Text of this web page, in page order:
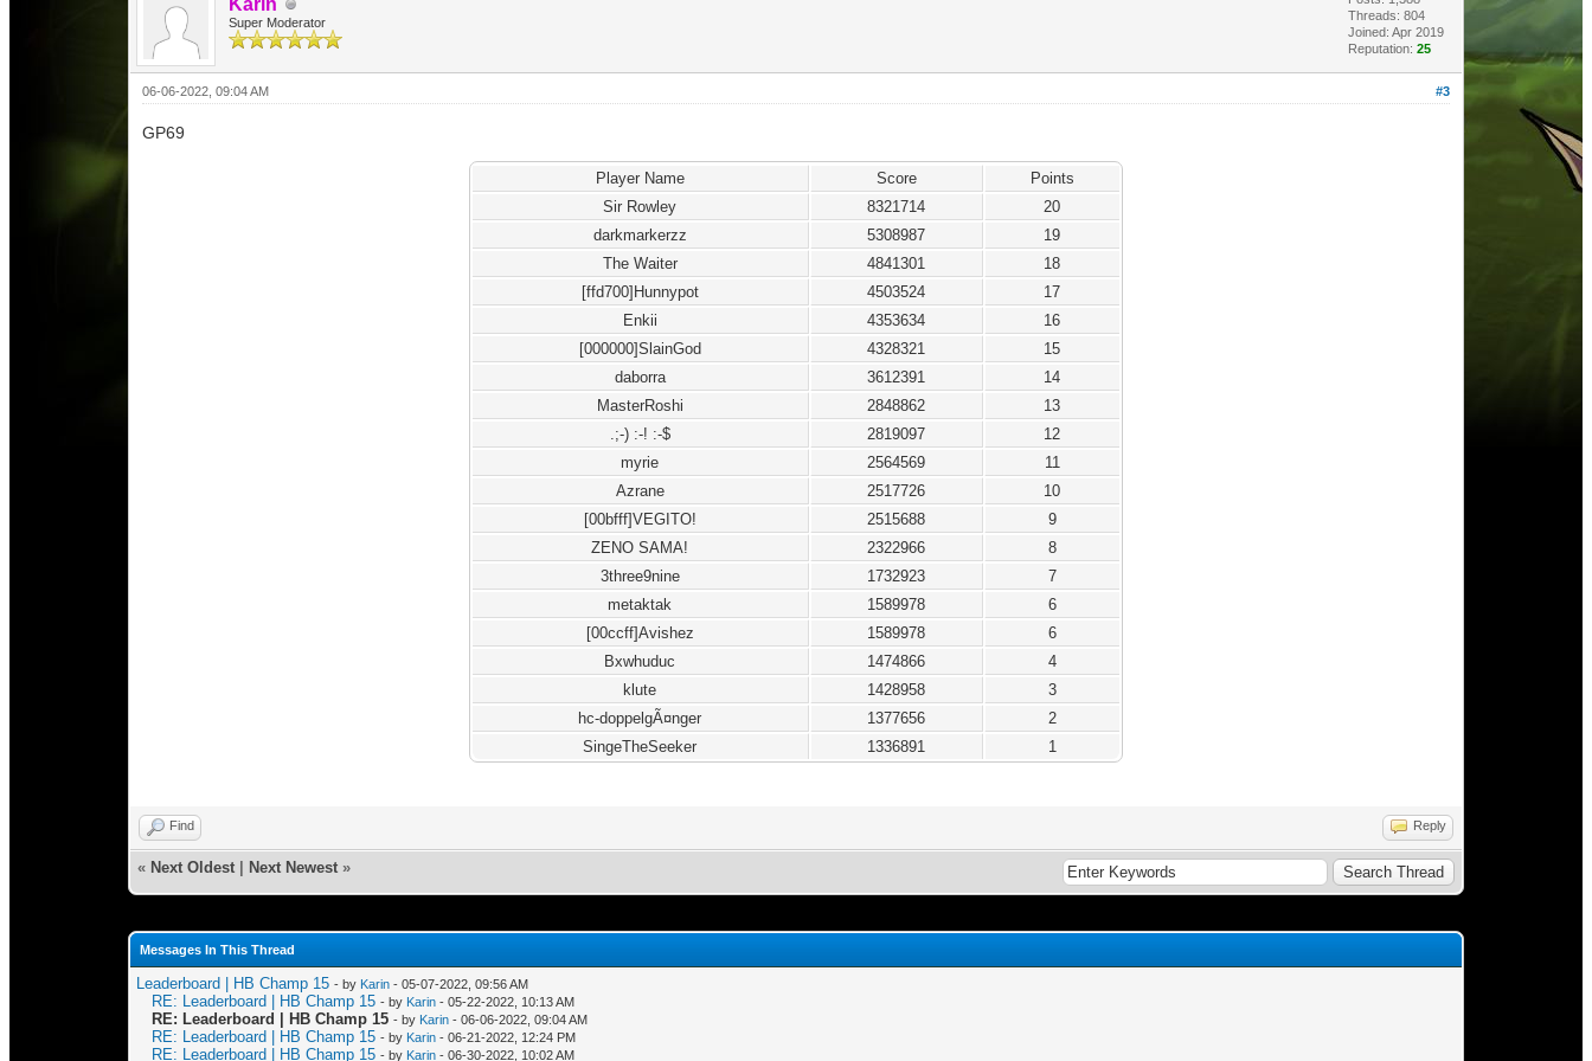
Karin
Super Moderator
Threads: 804
Joined: Apr 2019
Reputation: 25
#3
06-06-2022, 09:04 AM
GP69
Player Name Score
Points
Sir Rowley
8321714
20
darkmarkerzz
5308987
19
The Waiter
4841301
18
[ffd700]Hunnypot
4503524
17
Enkii
4353634
16
[000000]SlainGod
4328321
15
daborra
3612391
14
MasterRoshi
2848862
13
.;-) :-! :-$
2819097
12
myrie
2564569
11
Azrane
2517726
10
[00bfff]VEGITO!
2515688
9
ZENO SAMA!
2322966
8
3three9nine
1732923
7
metaktak
1589978
6
[00ccff]Avishez
1589978
6
Bxwhuduc
1474866
4
klute
1428958
3
hc-doppelgÃ¤nger
1377656
2
SingeTheSeeker
1336891 1
Find Reply
« Next Oldest| Next Newest»
Messages In This Thread
Leaderboard | HB Champ 15 - by Karin- 05-07-2022, 09:56 AM
RE: Leaderboard | HB Champ 15 - by Karin- 05-22-2022, 10:13 AM
RE: Leaderboard | HB Champ 15 - by Karin- 06-06-2022, 09:04 AM
RE: Leaderboard | HB Champ 15 - by Karin- 06-21-2022, 12:24 PM
RE: Leaderboard | HB Champ 15 - by Karin- 06-30-2022, 10:02 AM